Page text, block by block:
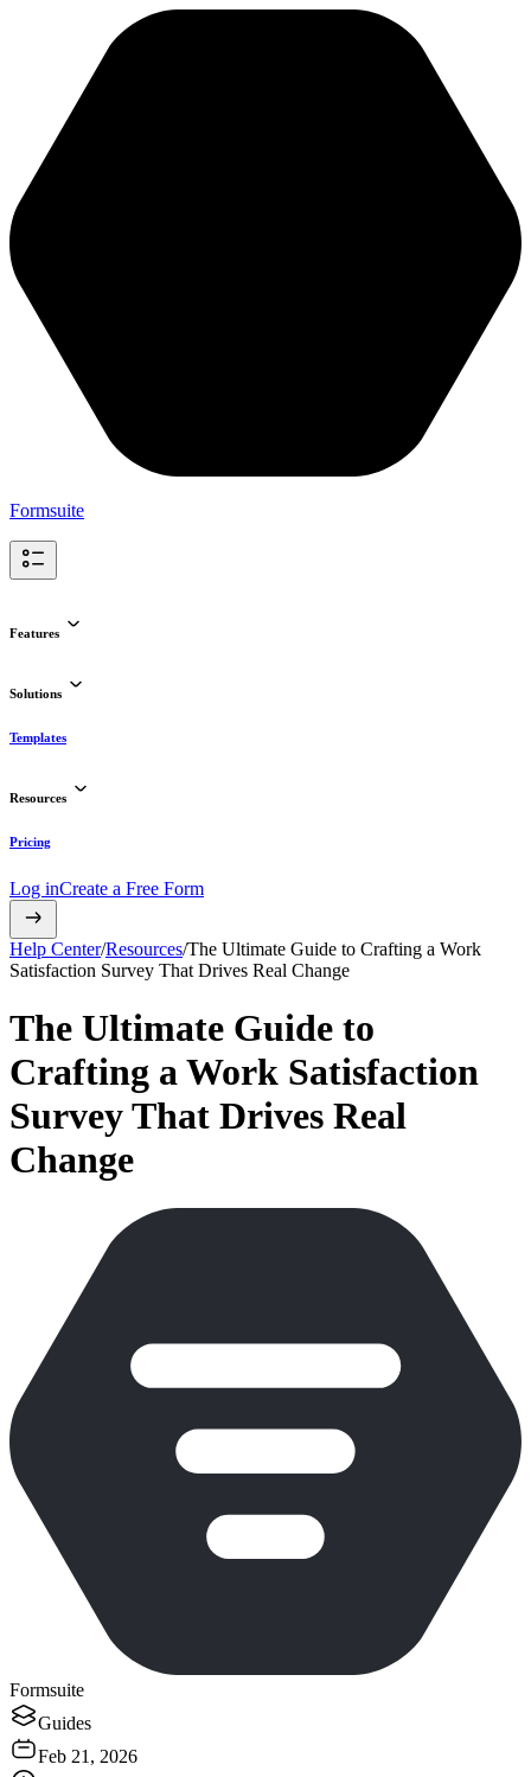
Formsuite
Features
Solutions
Templates
Resources
Pricing
Log inCreate a Free Form
Help Center/Resources/The Ultimate Guide to Crafting a Work
Satisfaction Survey That Drives Real Change
The Ultimate Guide to
Crafting a Work Satisfaction
Survey That Drives Real
Change
Formsuite
Guides
Feb 21, 2026